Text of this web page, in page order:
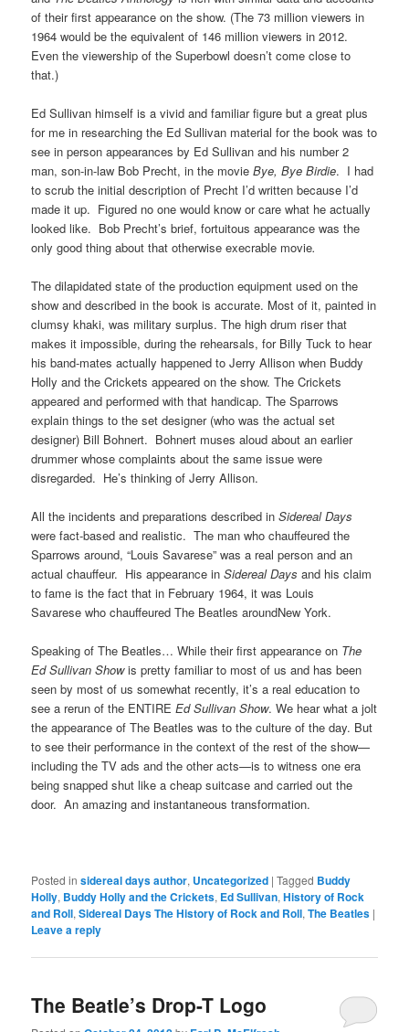
of their first appearance on the show. (The 73 million viewers in
1964 would be the equivalent of 146 million viewers in 2012.
Even the viewership of the Superbowl doesn’t come close to
that.)
Ed Sullivan himself is a vivid and familiar figure but a great plus
for me in researching the Ed Sullivan material for the book was to
see in person appearances by Ed Sullivan and his number 2
man, son-in-law Bob Precht, in the movieBye, Bye Birdie. I had
to scrub the initial description of Precht I’d written because I’d
made it up. Figured no one would know or care what he actually
looked like. Bob Precht’s brief, fortuitous appearance was the
only good thing about that otherwise execrable movie.
The dilapidated state of the production equipment used on the
show and described in the book is accurate. Most of it, painted in
clumsy khaki, was military surplus. The high drum riser that
makes it impossible, during the rehearsals, for Billy Tuck to hear
his band-mates actually happened to Jerry Allison when Buddy
Holly and the Crickets appeared on the show. The Crickets
appeared and performed with that handicap. The Sparrows
explain things to the set designer (who was the actual set
designer) Bill Bohnert. Bohnert muses aloud about an earlier
drummer whose complaints about the same issue were
disregarded. He’s thinking of Jerry Allison.
All the incidents and preparations described inSidereal Days
were fact-based and realistic. The man who chauffeured the
Sparrows around, “Louis Savarese” was a real person and an
actual chauffeur. His appearance inSidereal Days and his claim
to fame is the fact that in February 1964, it was Louis
Savarese who chauffeured The Beatles aroundNew York.
Speaking of The Beatles… While their first appearance on The
Ed Sullivan Showis pretty familiar to most of us and has been
seen by most of us somewhat recently, it’s a real education to
see a rerun of the ENTIREEd Sullivan Show. We hear what a jolt
the appearance of The Beatles was to the culture of the day. But
to see their performance in the context of the rest of the show—
including the TV ads and the other acts—is to witness one era
being snapped shut like a cheap suitcase and carried out the
door. An amazing and instantaneous transformation.
Posted in sidereal days author, Uncategorized |Tagged Buddy
Holly, Buddy Holly and the Crickets, Ed Sullivan,History of Rock
and Roll,Sidereal Days The History of Rock and Roll,The Beatles |
Leave a reply
The Beatle’s Drop-T Logo